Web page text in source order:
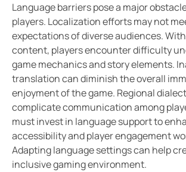
Language barriers pose a major
players. Localization efforts may not
expectations of diverse audiences.
content, players encounter difficulty
game mechanics and story elements.
translation can diminish the overall
enjoyment of the game. Regional
complicate communication among
must invest in language support to
accessibility and player engagement
Adapting language settings can help
inclusive gaming environment.